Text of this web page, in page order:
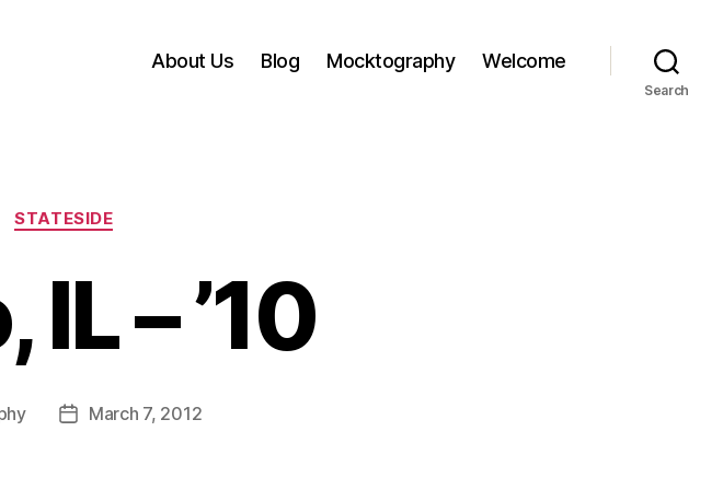
About Us Blog Mocktography Welcome
Search
STATESIDE
– ’10
PostMarch 7, 2012